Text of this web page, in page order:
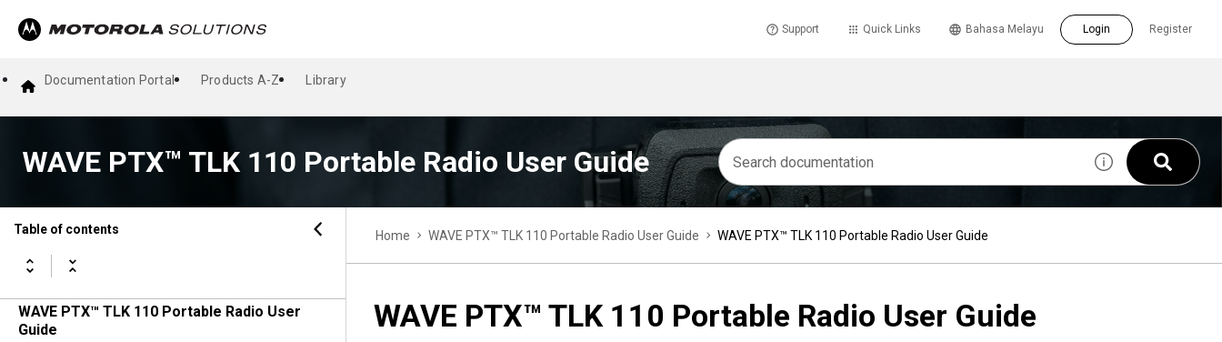
Support Quick Links Register
Bahasa Melayu Login
Documentation Portal Products A-Z Library
WAVE PTX™ TLK 110 Portable Radio User Guide
Table of contents
WAVE PTX™ TLK 110 Portable Radio User
Guide
Home WAVE PTX™ TLK 110 Portable Radio User Guide WAVE PTX™ TLK 110 Portable Radio User Guide
WAVE PTX™ TLK 110 Portable Radio User Guide